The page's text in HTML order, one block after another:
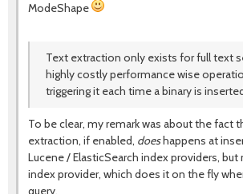
ModeShape
Text extraction only exists for full text
highly costly performance wise
triggering it each time a binary is
To be clear, my remark was about the fact
extraction, if enabled, doeshappens at
Lucene / ElasticSearch index providers,
index provider, which does it on the fly
query.